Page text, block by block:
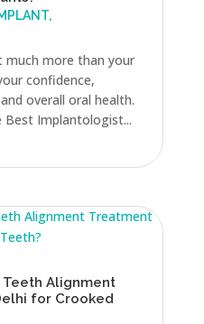
,
much more than your
confidence,
overall oral health.
Implantologist...
Alignment
for Crooked